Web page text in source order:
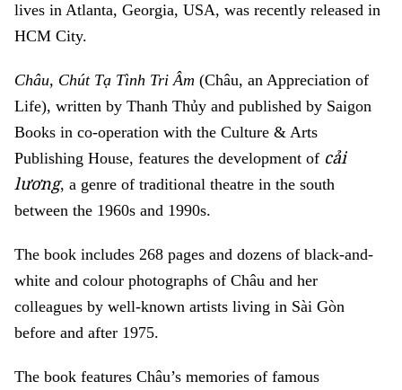
lives in Atlanta, Georgia, USA, was recently released in
HCM City.
Châu, Chút Tạ Tình Tri Âm (Châu, an Appreciation of
Life), written by Thanh Thủy and published by Saigon
Books in co-operation with the Culture & Arts
Publishing House, features the development of cải
lương, a genre of traditional theatre in the south
between the 1960s and 1990s.
The book includes 268 pages and dozens of black-and-
white and colour photographs of Châu and her
colleagues by well-known artists living in Sài Gòn
before and after 1975.
The book features Châu’s memories of famous